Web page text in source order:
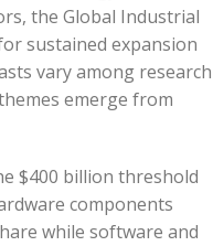
the Global Industrial
sustained expansion
vary among research
emerge from
$400 billion threshold
components
while software and